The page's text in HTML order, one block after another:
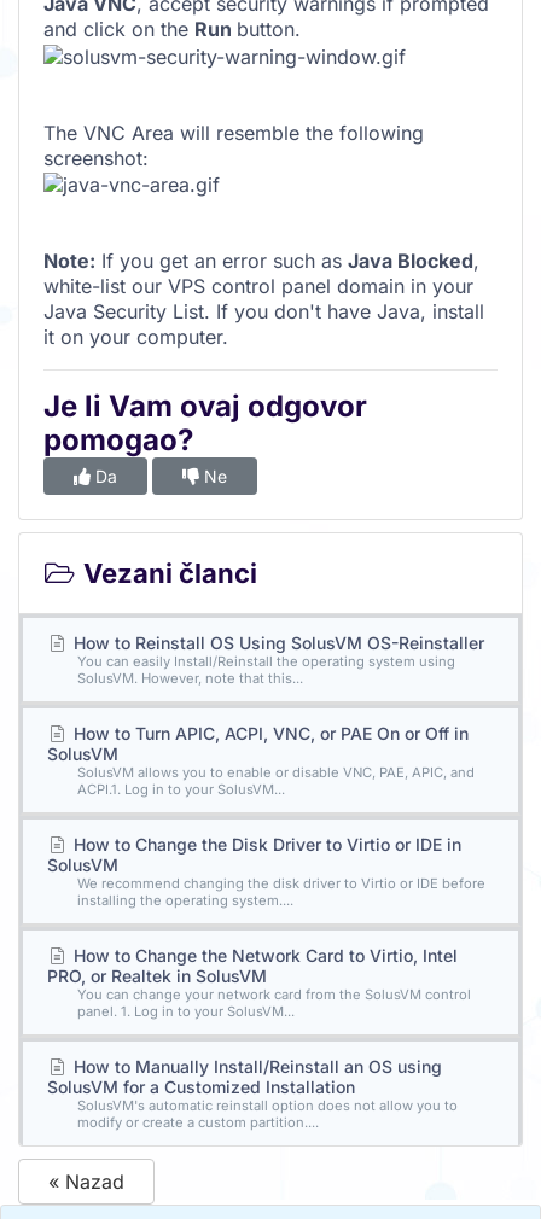
and click on the Run button.
The VNC Area will resemble the following
screenshot:
Note: If you get an error such as Java Blocked,
white-list our VPS control panel domain in your
Java Security List. If you don't have Java, install
it on your computer.
Je li Vam ovaj odgovor
pomogao?
Da Ne
Vezani članci
How to Reinstall OS Using SolusVM OS-Reinstaller
You can easily Install/Reinstall the operating system using
SolusVM. However, note that this...
How to Turn APIC, ACPI, VNC, or PAE On or Off in
SolusVM
SolusVM allows you to enable or disable VNC, PAE, APIC, and
ACPI.1. Log in to your SolusVM...
How to Change the Disk Driver to Virtio or IDE in
SolusVM
We recommend changing the disk driver to Virtio or IDE before
installing the operating system....
How to Change the Network Card to Virtio, Intel
PRO, or Realtek in SolusVM
You can change your network card from the SolusVM control
panel. 1. Log in to your SolusVM...
How to Manually Install/Reinstall an OS using
SolusVM for a Customized Installation
SolusVM's automatic reinstall option does not allow you to
modify or create a custom partition....
« Nazad